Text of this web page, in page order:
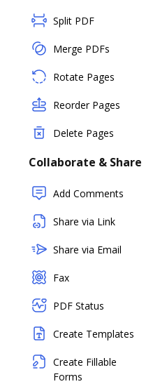
Split PDF
Merge PDFs
Rotate Pages
Reorder Pages
Delete Pages
Collaborate & Share
Add Comments
Share via Link
Share via Email
Fax
PDF Status
Create Templates
Create Fillable
Forms